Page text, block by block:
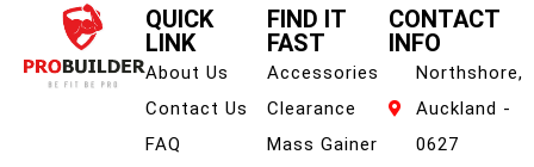
QUICK
LINK
About Us
Contact Us
FAQ
FIND IT
FAST
Accessories
Clearance
Mass Gainer
CONTACT
INFO
Northshore,
Auckland -
0627